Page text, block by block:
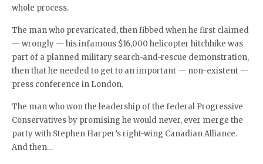
whole process.
The man who prevaricated, then fibbed when he first claimed
— wrongly — his infamous $16,000 helicopter hitchhike was
part of a planned military search-and-rescue demonstration,
then that he needed to get to an important — non-existent —
press conference in London.
The man who won the leadership of the federal Progressive
Conservatives by promising he would never, ever merge the
party with Stephen Harper’s right-wing Canadian Alliance.
And then…